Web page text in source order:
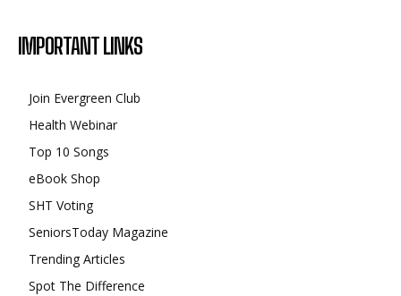
IMPORTANT LINKS
Join Evergreen Club
Health Webinar
Top 10 Songs
eBook Shop
SHT Voting
SeniorsToday Magazine
Trending Articles
Spot The Difference